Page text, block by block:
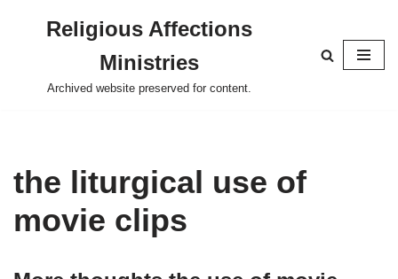
content
Religious Affections
Ministries
Archived website preserved for content.
the liturgical use of
movie clips